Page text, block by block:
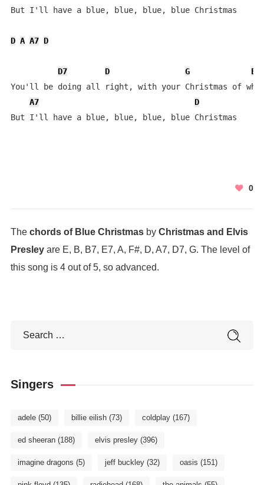
But I'll have a blue, blue, blue, blue Christmas
D A A7 D
D7 D G
E
You'll be doing all right, with your Christmas of
A7
D
But I'll have a blue, blue, blue, blue Christmas
0
The chords of Blue Christmasby Christmas and Elvis
Presleyare E, B, B7, E7, A, F#, D, A7, D7, G. The level of
this song is 4 out of 5, so advanced.
Singers
adele(50) billie eilish(73) coldplay(167)
ed sheeran(188) elvis presley(396)
imagine dragons (5) jeff buckley(32) oasis (151)